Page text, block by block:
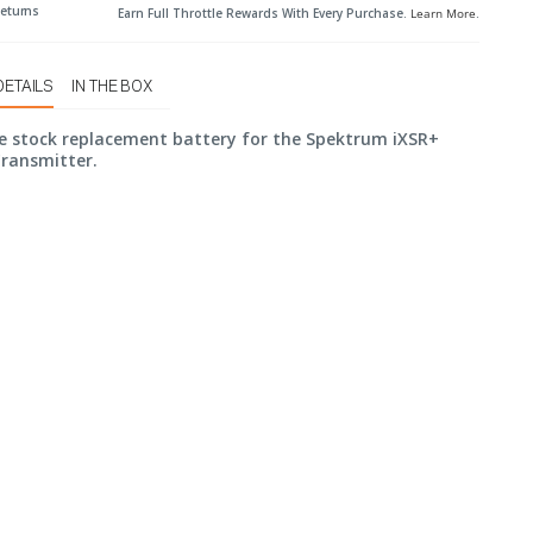
Earn Full Throttle Rewards With Every Purchase. Learn More.
IN THE BOX
stock replacement battery for the Spektrum iXSR+